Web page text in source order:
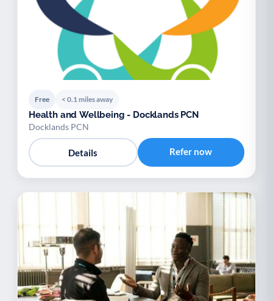
Free < 0.1 miles away
Health and Wellbeing - Docklands PCN
Docklands PCN
Details Refer now